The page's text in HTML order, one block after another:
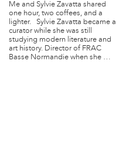
Me and Sylvie Zavatta shared
one hour, two coffees, and a
lighter. Sylvie Zavatta became a
curator while she was still
studying modern literature and
art history. Director of FRAC
Basse Normandie when she …